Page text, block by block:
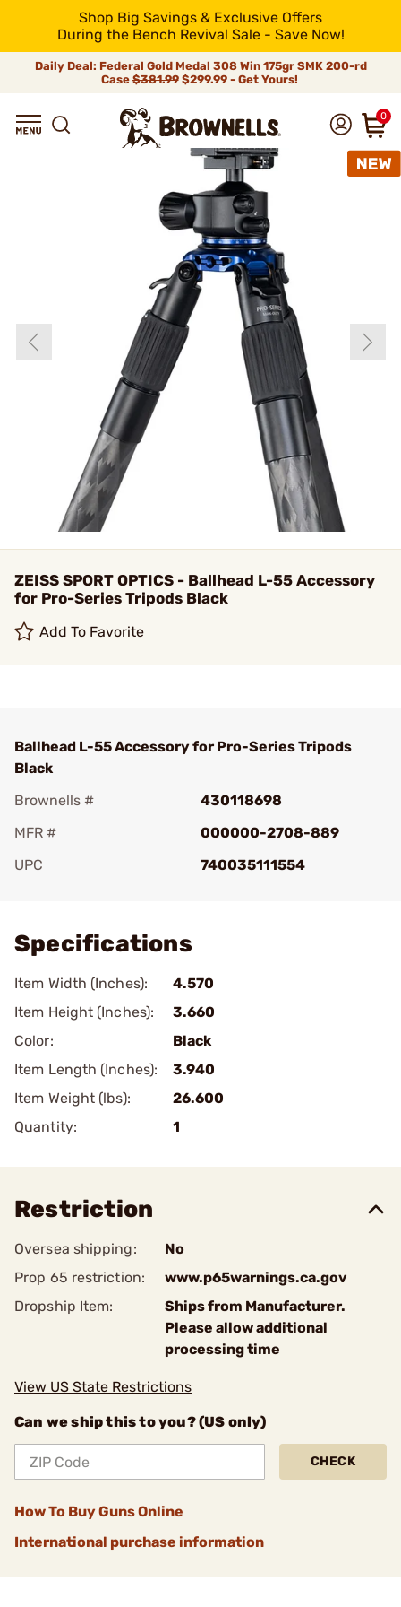
Shop Big Savings & Exclusive Offers
During the Bench Revival Sale - Save Now!
Daily Deal: Federal Gold Medal 308 Win 175gr SMK 200-rd
Case$381.99$299.99 - Get Yours!
0
ZEISS SPORT OPTICS - Ballhead L-55 Accessory
for Pro-Series Tripods Black
Add To Favorite
Ballhead L-55 Accessory for Pro-Series Tripods
Black
Brownells #
430118698
MFR #
000000-2708-889
UPC
740035111554
Specifications
Item Width (Inches):
4.570
Item Height (Inches):
3.660
Color:
Black
Item Length (Inches):
3.940
Item Weight (lbs):
26.600
Quantity:
1
Restriction
Oversea shipping:
No
Prop 65 restriction:
www.p65warnings.ca.gov
Dropship Item:
Ships from Manufacturer.
Please allow additional
processing time
View US State Restrictions
Can we ship this to you? (US only)
CHECK
How To Buy Guns Online
International purchase information